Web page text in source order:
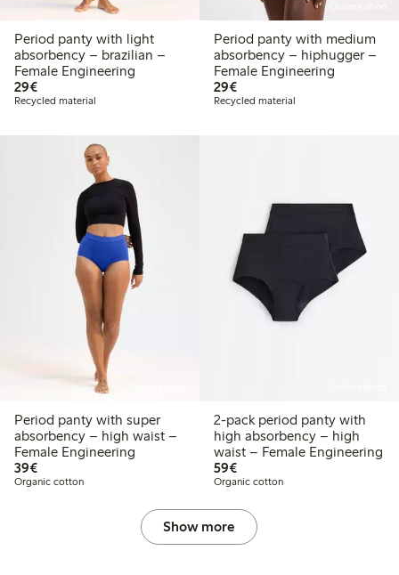
Period panty with light
absorbency – brazilian –
Female Engineering
29€€29.00
Recycled material
Period panty with medium
absorbency – hiphugger –
Female Engineering
29€€29.00
Recycled material
Period panty with super
absorbency – high waist –
Female Engineering
39€€39.00
Organic cotton
2-pack period panty with
high absorbency – high
waist – Female Engineering
59€€59.00
Organic cotton
Show more